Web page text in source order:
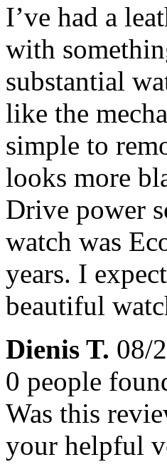
I’ve had a
with
substantial
like the
simple to
looks more
Drive power
watch was
years. I
beautiful
Dienis T. 08/
0 people
Was this
your helpful